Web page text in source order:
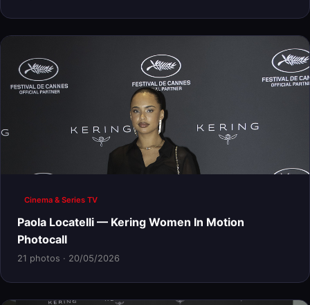
Cinema & Series TV
Paola Locatelli — Kering Women In Motion
Photocall
21 photos · 20/05/2026